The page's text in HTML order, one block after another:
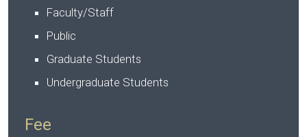
Faculty/Staff
Public
Graduate Students
Undergraduate Students
Fee